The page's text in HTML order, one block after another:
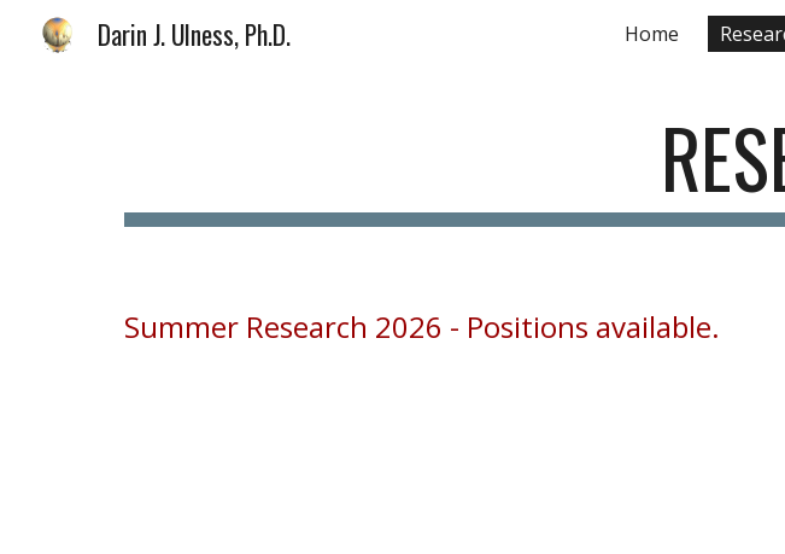
Skip to main content
Darin J. Ulness, Ph.D. Home
Summer Research 2026 - Positions available.